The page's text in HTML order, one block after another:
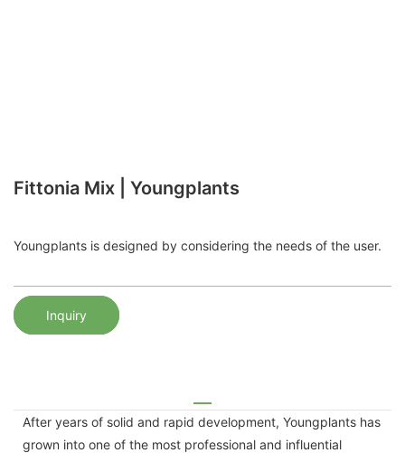
Fittonia Mix | Youngplants
Youngplants is designed by considering the needs of the user.
Inquiry
After years of solid and rapid development, Youngplants has
grown into one of the most professional and influential